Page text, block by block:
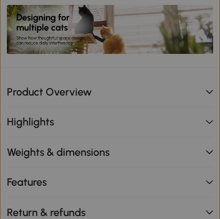
Product Overview
Highlights
Weights & dimensions
Features
Return & refunds